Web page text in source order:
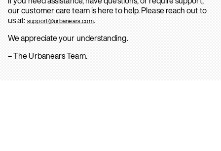
our customer care team is here to help. Please reach out to
us at: support@urbanears.com.
We appreciate your understanding.
– The Urbanears Team.